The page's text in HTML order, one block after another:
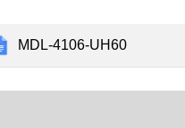
MDL-4106-UH60